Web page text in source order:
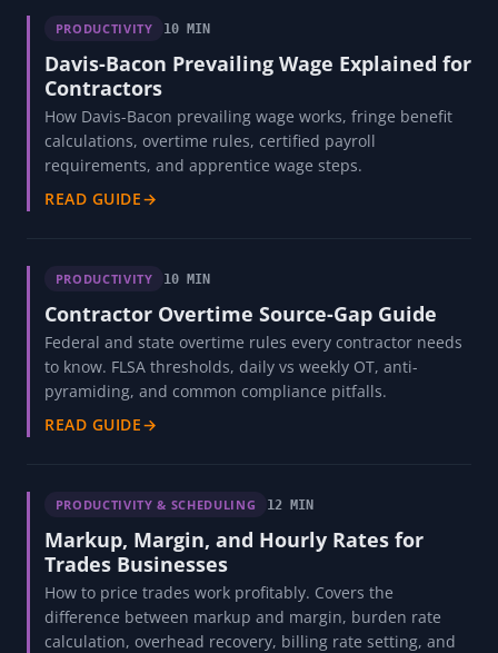
PRODUCTIVITY 10 MIN
Davis-Bacon Prevailing Wage Explained for
Contractors
How Davis-Bacon prevailing wage works, fringe benefit
calculations, overtime rules, certified payroll
requirements, and apprentice wage steps.
READ GUIDE→
PRODUCTIVITY 10 MIN
Contractor Overtime Source-Gap Guide
Federal and state overtime rules every contractor needs
to know. FLSA thresholds, daily vs weekly OT, anti-
pyramiding, and common compliance pitfalls.
READ GUIDE→
PRODUCTIVITY & SCHEDULING 12 MIN
Markup, Margin, and Hourly Rates for
Trades Businesses
How to price trades work profitably. Covers the
difference between markup and margin, burden rate
calculation, overhead recovery, billing rate setting, and